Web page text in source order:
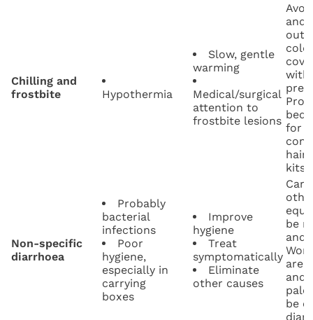
Chilling and
frostbite
Hypothermia
Slow, gentle
warming
Medical/surgical
attention to
frostbite lesions
and
cold
with
for
kits.
Non-specific
diarrhoea
Probably
bacterial
infections
Poor
hygiene,
especially in
carrying
boxes
Improve
hygiene
Treat
symptomatically
Eliminate
other causes
be
and
are
and
pale
be